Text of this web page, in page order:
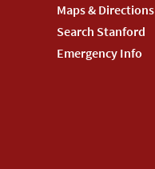
Stanford
Menu
Maps & Directions
Search Stanford
Emergency Info